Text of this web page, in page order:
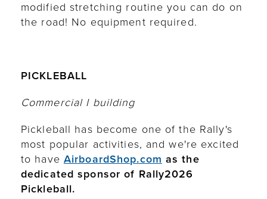
modified stretching routine you can do on
the road! No equipment required.
PICKLEBALL
Commercial I building
Pickleball has become one of the Rally's
most popular activities, and we're excited
to have AirboardShop.com as the
dedicated sponsor of Rally2026
Pickleball.